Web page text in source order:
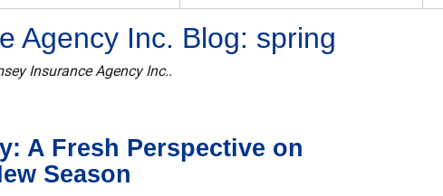
Agency Inc. Blog: spring
Insurance Agency Inc..
A Fresh Perspective on
Season